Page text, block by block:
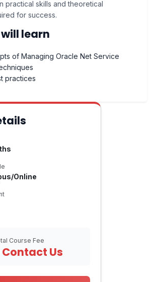
practical skills and theoretical
for success.
learn
of Managing Oracle Net Service
practices
Online
Course Fee
Contact Us